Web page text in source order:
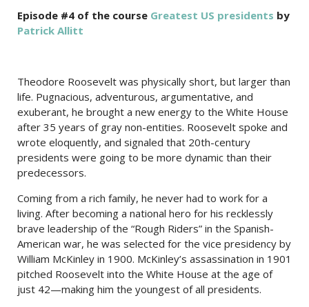
Episode #4 of the course Greatest US presidents by
Patrick Allitt
Theodore Roosevelt was physically short, but larger than
life. Pugnacious, adventurous, argumentative, and
exuberant, he brought a new energy to the White House
after 35 years of gray non-entities. Roosevelt spoke and
wrote eloquently, and signaled that 20th-century
presidents were going to be more dynamic than their
predecessors.
Coming from a rich family, he never had to work for a
living. After becoming a national hero for his recklessly
brave leadership of the “Rough Riders” in the Spanish-
American war, he was selected for the vice presidency by
William McKinley in 1900. McKinley’s assassination in 1901
pitched Roosevelt into the White House at the age of
just 42—making him the youngest of all presidents.